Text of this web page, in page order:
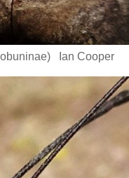
Ian Cooper